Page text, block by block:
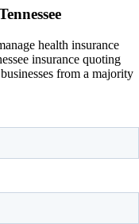
health insurance
insurance quoting
from a majority